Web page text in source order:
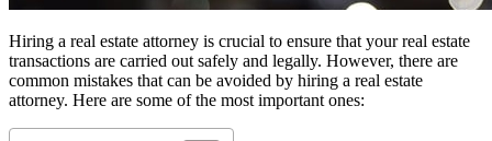
Hiring a real estate attorney is crucial to ensure that your real estate
transactions are carried out safely and legally. However, there are
common mistakes that can be avoided by hiring a real estate
attorney. Here are some of the most important ones: